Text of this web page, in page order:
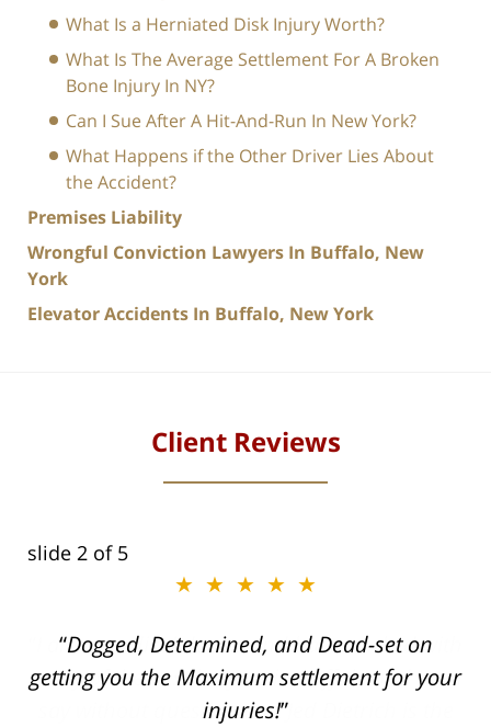
What Is a Herniated Disk Injury Worth?
What Is The Average Settlement For A Broken
Bone Injury In NY?
Can I Sue After A Hit-And-Run In New York?
What Happens if the Other Driver Lies About
the Accident?
Premises Liability
Wrongful Conviction Lawyers In Buffalo, New
York
Elevator Accidents In Buffalo, New York
Client Reviews
slide 2 of 5
★★★★★
Dogged, Determined, and Dead-set on
getting you the Maximum settlement for your
injuries!